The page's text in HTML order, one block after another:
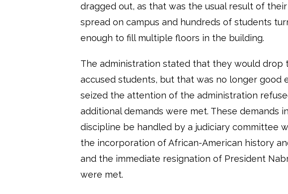
dragged out, as that was the usual result of
spread on campus and hundreds of students
enough to fill multiple floors in the building.
The administration stated that they would drop
accused students, but that was no longer good
seized the attention of the administration
additional demands were met. These demands
discipline be handled by a judiciary committee
the incorporation of African-American history
and the immediate resignation of President
were met.